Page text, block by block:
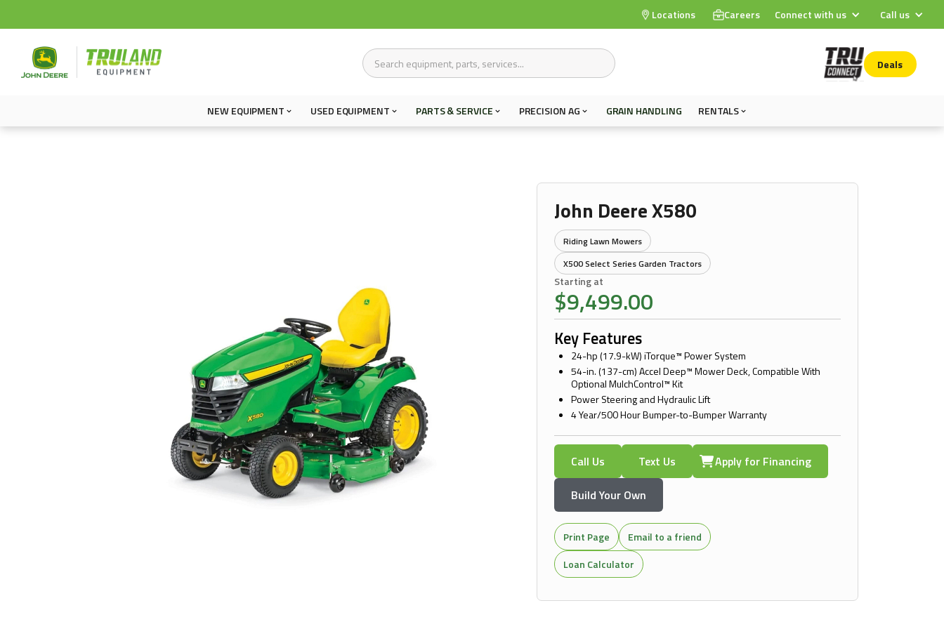
Locations Careers Connect with us Call us
Deals
NEW EQUIPMENT USED EQUIPMENT PARTS & SERVICE PRECISION AG GRAIN HANDLING RENTALS
John Deere X580
Riding Lawn Mowers
X500 Select Series Garden Tractors
Starting at
$9,499.00
Key Features
24-hp (17.9-kW) iTorque™ Power System
54-in. (137-cm) Accel Deep™ Mower Deck, Compatible With
Optional MulchControl™ Kit
Power Steering and Hydraulic Lift
4 Year/500 Hour Bumper-to-Bumper Warranty
Call Us Text Us
Apply for Financing
Build Your Own
Print Page
Email to a friend
Loan Calculator